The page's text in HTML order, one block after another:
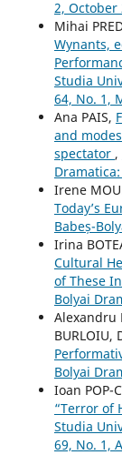
2, October
Mihai
Wynants,
Studia
64, No. 1,
Ana PAIS,
and
spectator ,
Irene
Today’s
Babeș-
Irina
Cultural
of These
Bolyai
Alexandru
BURLOIU,
Bolyai
Ioan POP-
“Terror of
Studia
69, No. 1,